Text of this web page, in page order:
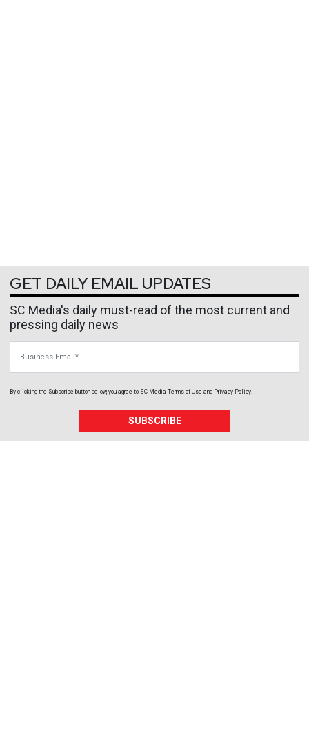
GET DAILY EMAIL UPDATES
SC Media's daily must-read of the most current and
pressing daily news
By clicking the Subscribe button below, you agree to SC Media Terms of Use and Privacy Policy
SUBSCRIBE